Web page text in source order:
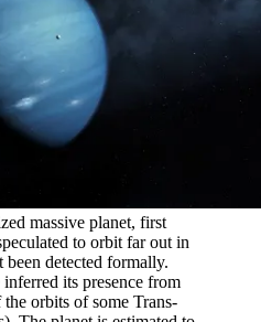
massive planet, first
to orbit far out in
been detected formally.
its presence from
orbits of some Trans-